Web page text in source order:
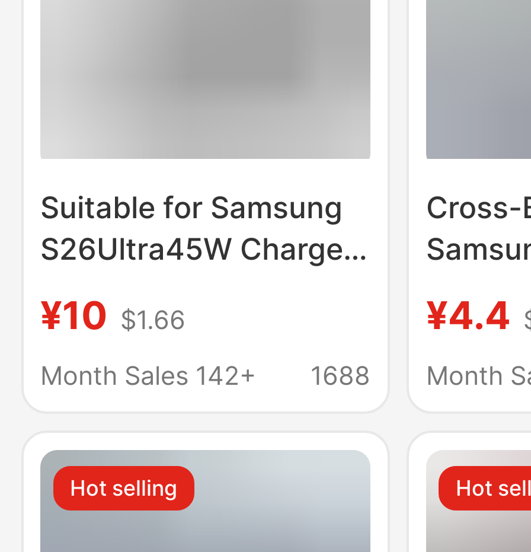
Suitable for Samsung
S26Ultra45W Charger
S24 Mobile Phone
Gallium Nitride Charger
Super Fast Charging
¥10 $1.66
Month Sales 142+
1688
Cross-
Cable
¥4.4
Month
Hot selling Hot